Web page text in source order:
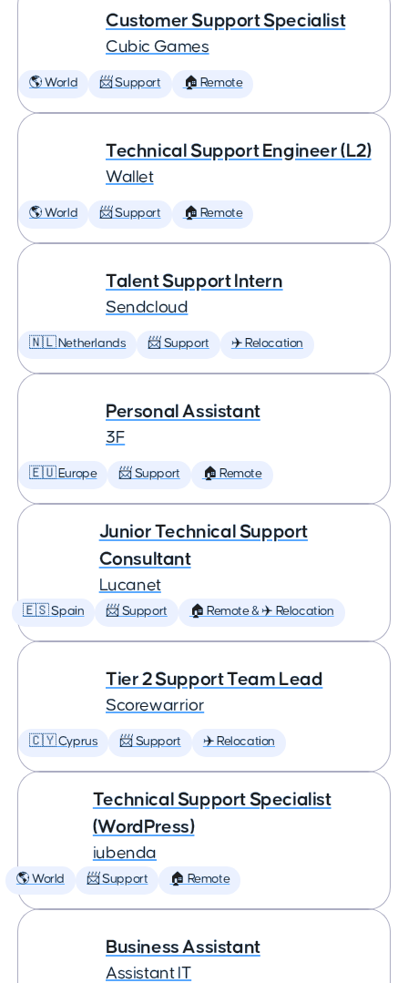
Customer Support Specialist
Cubic Games
🌎 World 📨 Support 🏠 Remote
Technical Support Engineer (L2)
Wallet
🌎 World 📨 Support 🏠 Remote
Talent Support Intern
Sendcloud
🇳🇱 Netherlands 📨 Support ✈️ Relocation
Personal Assistant
3F
🇪🇺 Europe 📨 Support 🏠 Remote
Junior Technical Support
Consultant
Lucanet
🇪🇸 Spain 📨 Support 🏠 Remote & ✈️ Relocation
Tier 2 Support Team Lead
Scorewarrior
🇨🇾 Cyprus 📨 Support ✈️ Relocation
Technical Support Specialist
(WordPress)
iubenda
🌎 World 📨 Support 🏠 Remote
Business Assistant
Assistant IT